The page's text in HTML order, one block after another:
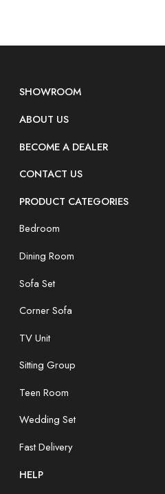
SHOWROOM
ABOUT US
BECOME A DEALER
CONTACT US
PRODUCT CATEGORIES
Bedroom
Dining Room
Sofa Set
Corner Sofa
TV Unit
Sitting Group
Teen Room
Wedding Set
Fast Delivery
HELP